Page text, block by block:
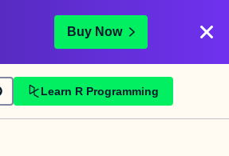
Buy Now
Learn R Programming